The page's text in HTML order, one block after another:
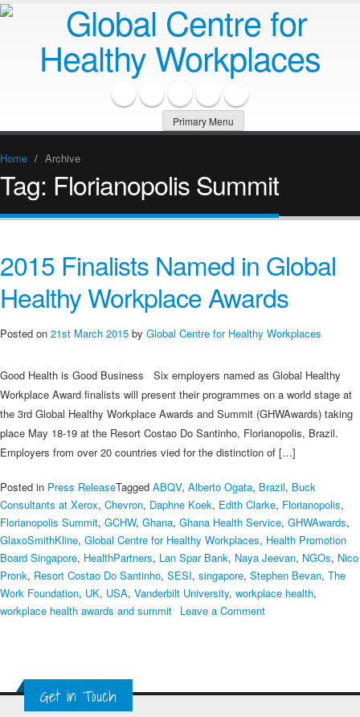
Primary Menu
Home / Archive
Tag: Florianopolis Summit
2015 Finalists Named in Global
Healthy Workplace Awards
Posted on 21st March 2015 by Global Centre for Healthy Workplaces
Good Health is Good Business Six employers named as Global Healthy
Workplace Award finalists will present their programmes on a world stage at
the 3rd Global Healthy Workplace Awards and Summit (GHWAwards) taking
place May 18-19 at the Resort Costao Do Santinho, Florianopolis, Brazil.
Employers from over 20 countries vied for the distinction of […]
Posted in Press ReleaseTagged ABQV, Alberto Ogata, Brazil, Buck
Consultants at Xerox, Chevron, Daphne Koek, Edith Clarke, Florianopolis,
Florianopolis Summit, GCHW, Ghana, Ghana Health Service, GHWAwards,
GlaxoSmithKline, Global Centre for Healthy Workplaces, Health Promotion
Board Singapore, HealthPartners, Lan Spar Bank, Naya Jeevan, NGOs, Nico
Pronk, Resort Costao Do Santinho, SESI, singapore, Stephen Bevan, The
Work Foundation, UK, USA, Vanderbilt University, workplace health,
workplace health awards and summit Leave a Commenton
Global
Get in Touch